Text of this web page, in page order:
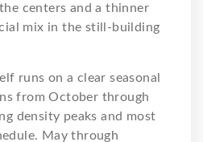
centers and a thinner
mix in the still-building
runs on a clear seasonal
from October through
density peaks and most
May through